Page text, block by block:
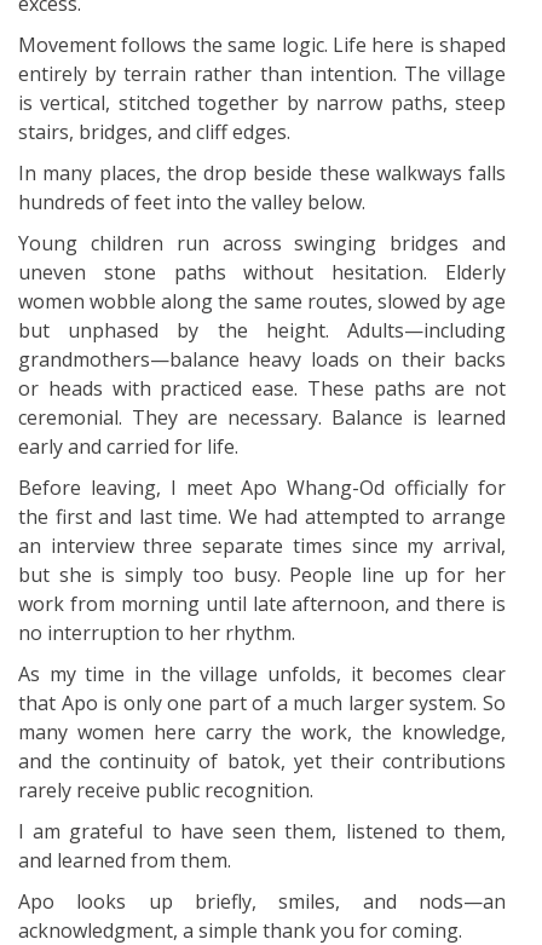
Movement follows the same logic. Life here is shaped
entirely by terrain rather than intention. The village
is vertical, stitched together by narrow paths, steep
stairs, bridges, and cliff edges.
In many places, the drop beside these walkways falls
hundreds of feet into the valley below.
Young children run across swinging bridges and
uneven stone paths without hesitation. Elderly
women wobble along the same routes, slowed by age
but unphased by the height. Adults—including
grandmothers—balance heavy loads on their backs
or heads with practiced ease. These paths are not
ceremonial. They are necessary. Balance is learned
early and carried for life.
Before leaving, I meet Apo Whang-Od officially for
the first and last time. We had attempted to arrange
an interview three separate times since my arrival,
but she is simply too busy. People line up for her
work from morning until late afternoon, and there is
no interruption to her rhythm.
As my time in the village unfolds, it becomes clear
that Apo is only one part of a much larger system. So
many women here carry the work, the knowledge,
and the continuity of batok, yet their contributions
rarely receive public recognition.
I am grateful to have seen them, listened to them,
and learned from them.
Apo looks up briefly, smiles, and nods—an
acknowledgment, a simple thank you for coming.